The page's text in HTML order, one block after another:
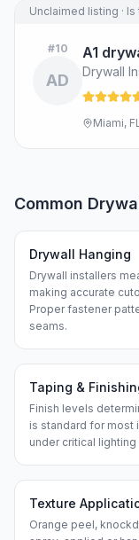
Unclaimed listing ·
#10
AD
A1
Drywall
Miami,
Common
Drywall Hanging
Drywall installers
making accurate
Proper fastener
seams.
Taping &
Finish levels
is standard for most
under critical
Texture
Orange peel,